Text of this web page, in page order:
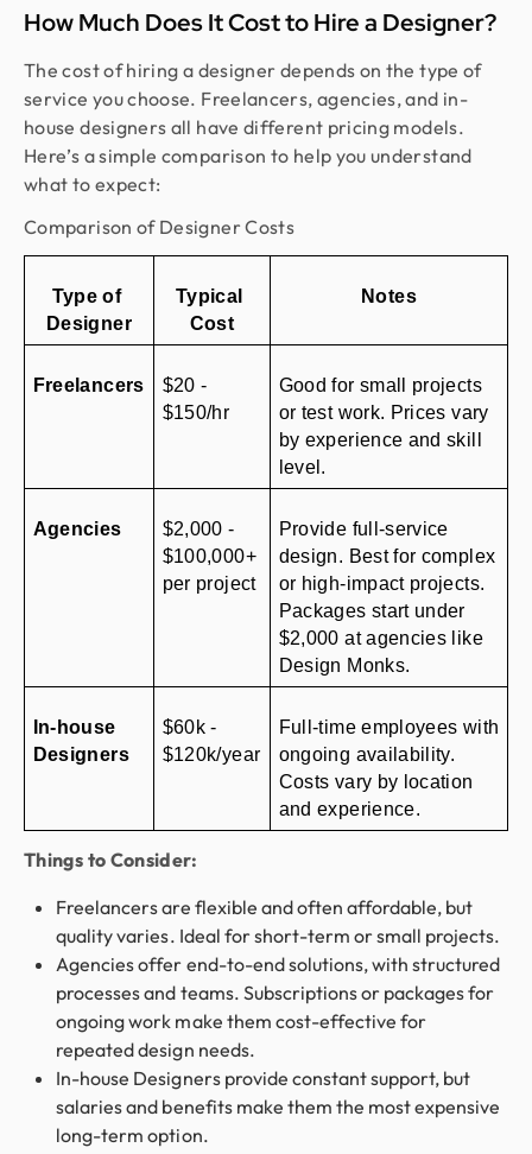
How Much Does It Cost to Hire a Designer?
The cost of hiring a designer depends on the type of
service you choose. Freelancers, agencies, and in-
house designers all have different pricing models.
Here’s a simple comparison to help you understand
what to expect:
Comparison of Designer Costs
Type of
Designer
Typical
Cost
Notes
Freelancers
$20 -
$150/hr
Good for small projects
or test work. Prices vary
by experience and skill
level.
Agencies
$2,000 -
$100,000+
per project
Provide full-service
design. Best for complex
or high-impact projects.
Packages start under
$2,000 at agencies like
Design Monks.
In-house
Designers
$60k -
$120k/year
Full-time employees with
ongoing availability.
Costs vary by location
and experience.
Things to Consider:
Freelancers are flexible and often affordable, but
quality varies. Ideal for short-term or small projects.
Agencies offer end-to-end solutions, with structured
processes and teams. Subscriptions or packages for
ongoing work make them cost-effective for
repeated design needs.
In-house Designers provide constant support, but
salaries and benefits make them the most expensive
long-term option.